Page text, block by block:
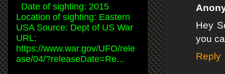
Hey
you
Reply
Date of sighting: 2015
Location of sighting: Eastern
USA Source: Dept of US War
URL:
https://www.war.gov/UFO/rele
ase/04/?releaseDate=Re...